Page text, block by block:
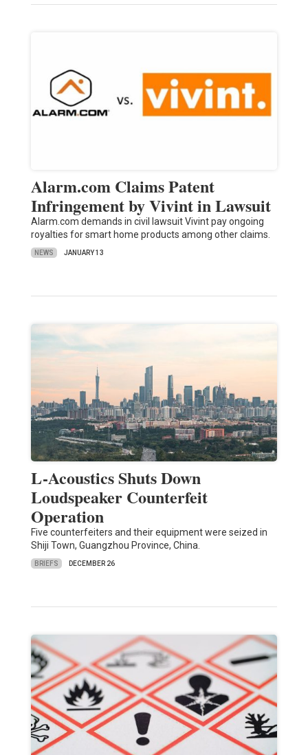
Alarm.com Claims Patent
Infringement by Vivint in Lawsuit
Alarm.com demands in civil lawsuit Vivint pay ongoing
royalties for smart home products among other claims.
NEWS JANUARY 13
L-Acoustics Shuts Down
Loudspeaker Counterfeit
Operation
Five counterfeiters and their equipment were seized in
Shiji Town, Guangzhou Province, China.
BRIEFS DECEMBER 26